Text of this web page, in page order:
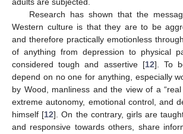
adults are subjected.
Research has shown that the
Western culture is that they are to be
and therefore practically emotionless
of anything from depression to physical
considered tough and assertive [12]. To
depend on no one for anything, especially
by Wood, manliness and the view of a
extreme autonomy, emotional control, and
himself [12]. On the contrary, girls are
and responsive towards others, share